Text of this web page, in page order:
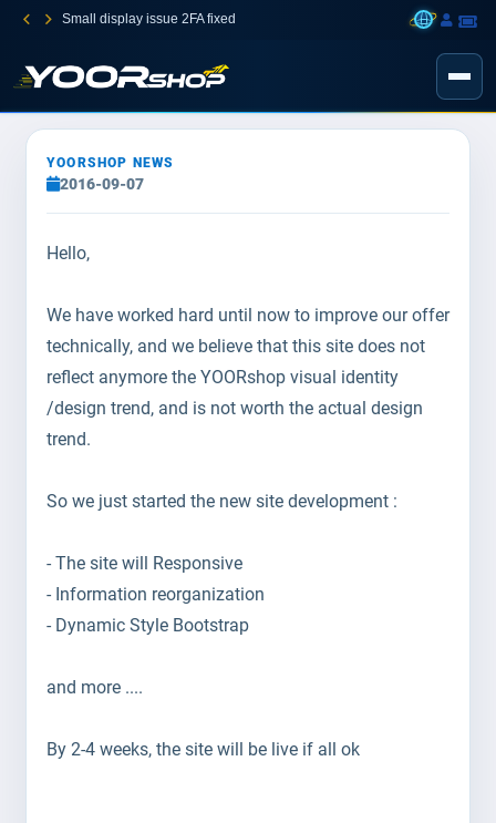
Small display issue 2FA fixed
YOORSHOP NEWS
2016-09-07
Hello,
We have worked hard until now to improve our offer
technically, and we believe that this site does not
reflect anymore the YOORshop visual identity
/design trend, and is not worth the actual design
trend.
So we just started the new site development :
- The site will Responsive
- Information reorganization
- Dynamic Style Bootstrap
and more ....
By 2-4 weeks, the site will be live if all ok